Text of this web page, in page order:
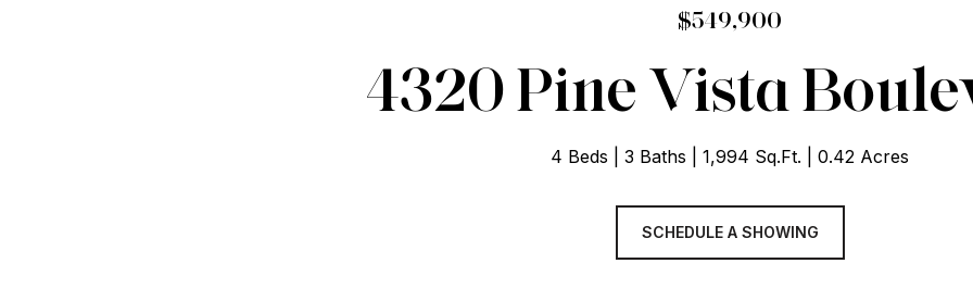
$549,900
4320 Pine Vista
4 Beds 3 Baths 1,994 Sq.Ft. 0.42 Acres
SCHEDULE A SHOWING